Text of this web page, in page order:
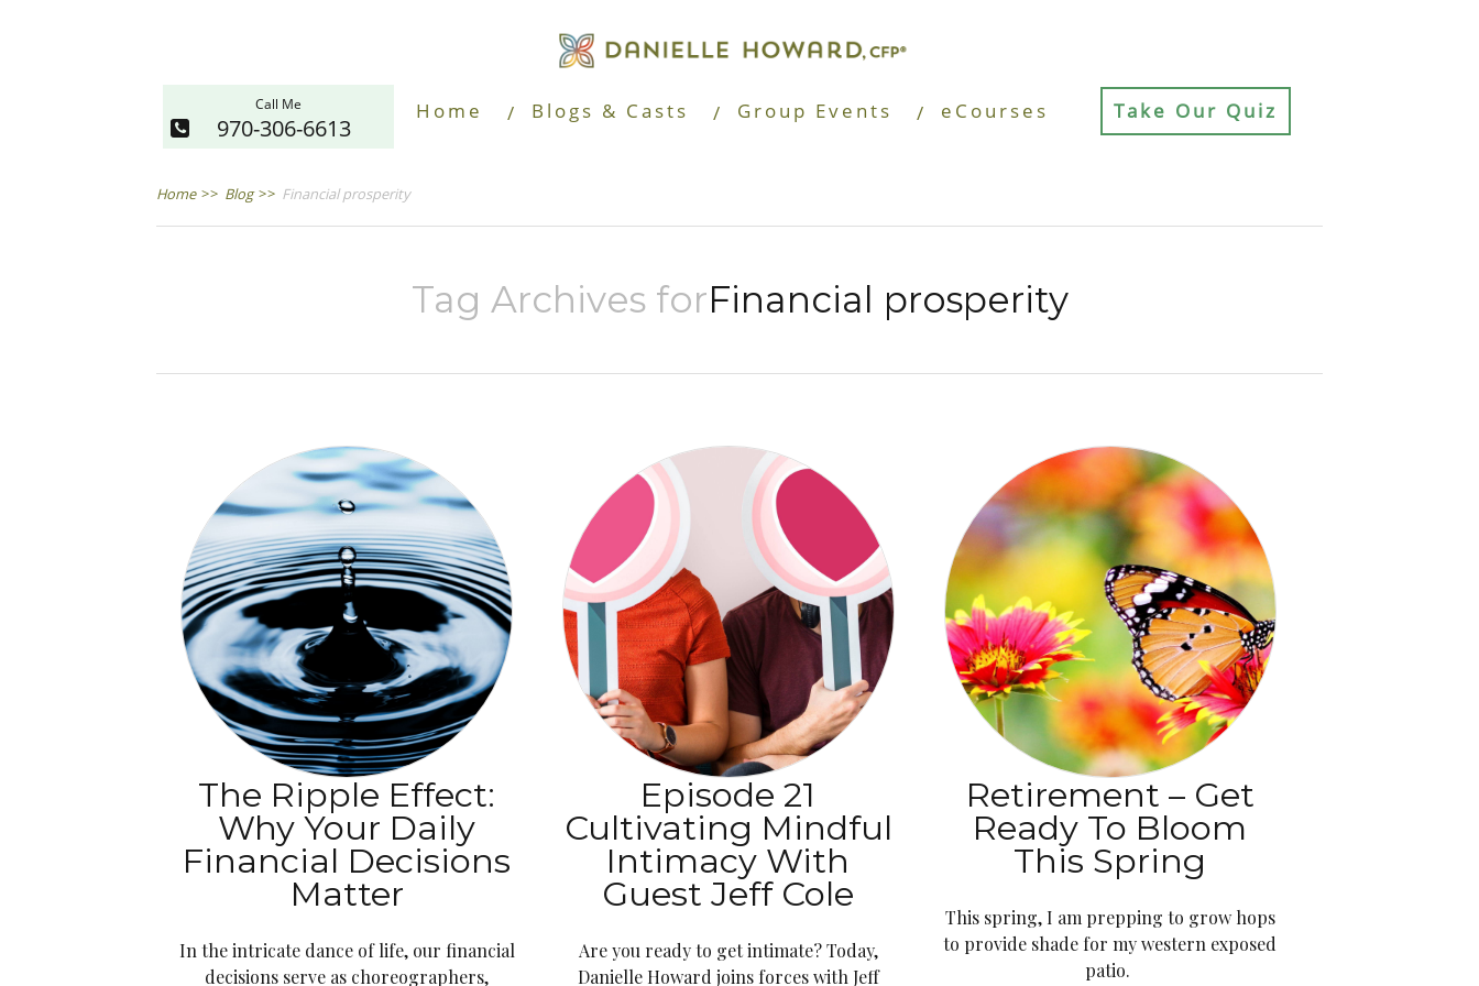
Call Me
970-306-6613
Home Blogs & Casts Group Events eCourses Take Our Quiz
Home >> Blog >> Financial prosperity
Tag Archives forFinancial prosperity
The Ripple Effect:
Why Your Daily
Financial Decisions
Matter
In the intricate dance of life, our financial
decisions serve as choreographers,
Episode 21
Cultivating Mindful
Intimacy With
Guest Jeff Cole
Are you ready to get intimate? Today,
Danielle Howard joins forces with Jeff
Retirement – Get
Ready To Bloom
This Spring
This spring, I am prepping to grow hops
to provide shade for my western exposed
patio.